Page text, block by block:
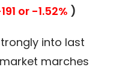
or -1.52% )
into last
marches